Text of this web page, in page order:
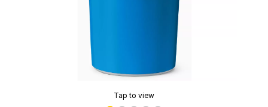
Tap to view